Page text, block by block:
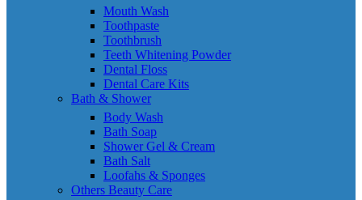
Mouth Wash
Toothpaste
Toothbrush
Teeth Whitening Powder
Dental Floss
Dental Care Kits
Bath & Shower
Body Wash
Bath Soap
Shower Gel & Cream
Bath Salt
Loofahs & Sponges
Others Beauty Care